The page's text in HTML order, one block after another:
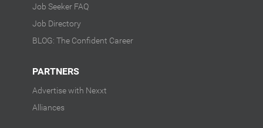
Job Seeker FAQ
Job Directory
BLOG: The Confident Career
PARTNERS
Advertise with Nexxt
Alliances